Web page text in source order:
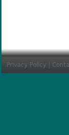
Privacy Policy